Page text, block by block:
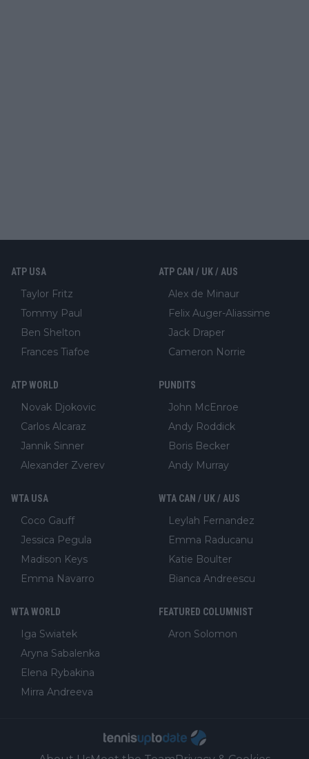
ATP USA
Taylor Fritz
Tommy Paul
Ben Shelton
Frances Tiafoe
ATP CAN / UK / AUS
Alex de Minaur
Felix Auger-Aliassime
Jack Draper
Cameron Norrie
ATP WORLD
Novak Djokovic
Carlos Alcaraz
Jannik Sinner
Alexander Zverev
PUNDITS
John McEnroe
Andy Roddick
Boris Becker
Andy Murray
WTA USA
Coco Gauff
Jessica Pegula
Madison Keys
Emma Navarro
WTA CAN / UK / AUS
Leylah Fernandez
Emma Raducanu
Katie Boulter
Bianca Andreescu
WTA WORLD
Iga Swiatek
Aryna Sabalenka
Elena Rybakina
Mirra Andreeva
FEATURED COLUMNIST
Aron Solomon